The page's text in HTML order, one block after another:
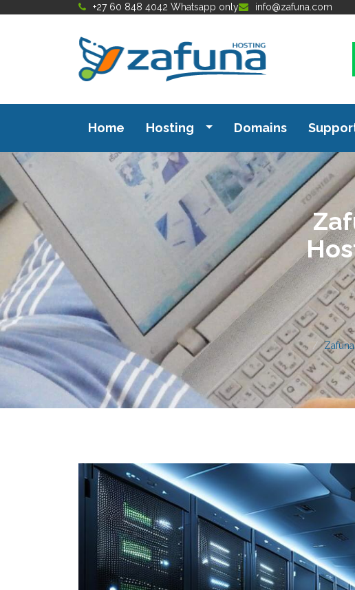
+27 60 848 4042 Whatsapp only info@zafuna.com
Home Hosting Domains